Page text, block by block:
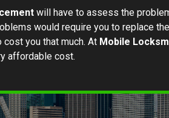
will have to assess the
would require you to replace
cost you that much. At Mobile
affordable cost.